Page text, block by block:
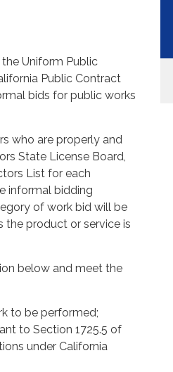
Uniform Public
Public Contract
bids for public works
who are properly and
State License Board,
List for each
informal bidding
of work bid will be
the product or service is
below and meet the
to be performed;
to Section 1725.5 of
under California